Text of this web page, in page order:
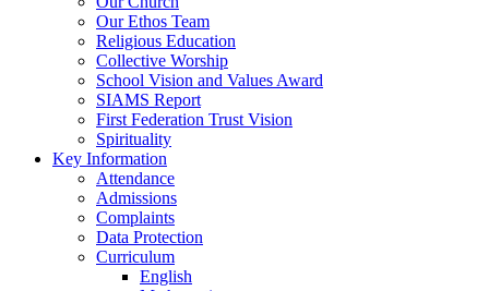
Our Ethos Team
Religious Education
Collective Worship
School Vision and Values Award
SIAMS Report
First Federation Trust Vision
Spirituality
Key Information
Attendance
Admissions
Complaints
Data Protection
Curriculum
English